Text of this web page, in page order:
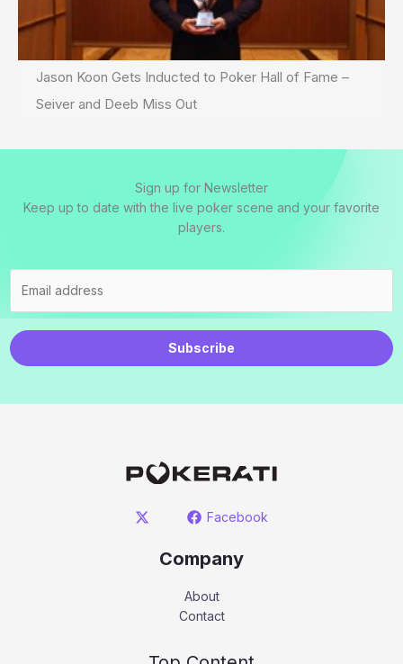
Jason Koon Gets Inducted to Poker Hall of Fame –
Seiver and Deeb Miss Out
Sign up for Newsletter
Keep up to date with the live poker scene and your favorite
players.
Subscribe
Facebook
Company
About
Contact